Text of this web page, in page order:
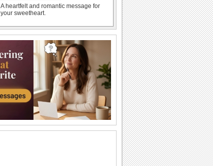
A heartfelt and romantic message for
your sweetheart.
On Hug Your Sweetheart Day, say that
you love your sweetheart more than
words can say.
Passionate Hugs!
Indulge in romantic & magical hugs with
this beautiful ecard!
Close And Tight...
Send this cute ecard to give your